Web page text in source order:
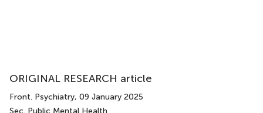
ORIGINAL RESEARCH article
Front. Psychiatry, 09 January 2025
Sec. Public Mental Health